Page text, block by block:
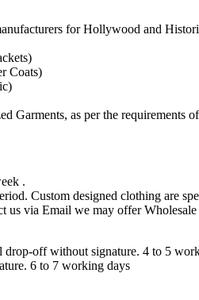
forHollywood and
Coats)
Garments, as per the requirements
.
Custom designed clothing are
us via Email we may offer Wholesale
off without signature. 4 to 5
6 to 7 working days